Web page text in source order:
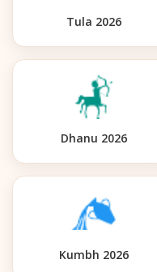
Tula 2026
Dhanu 2026
Kumbh 2026